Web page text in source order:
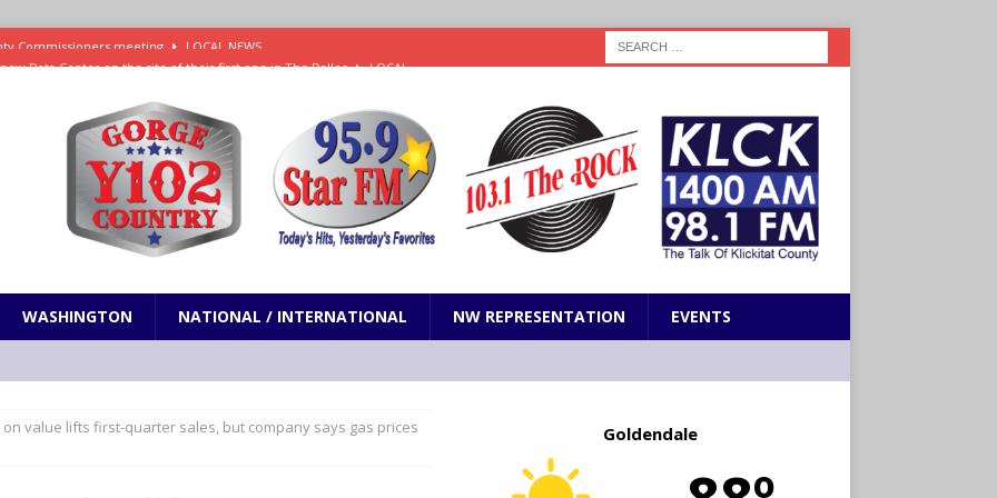
Data Center on the site of their first one in The Dalles
Trump and RFK Jr. Corruption Favoring Big Tobacco and Kratom
Social Security Commission is Fast Track for Gutting Benefits NW
WASHINGTON NATIONAL / INTERNATIONAL NW REPRESENTATION EVENTS
on value lifts first-quarter sales, but company says gas prices
Goldendale